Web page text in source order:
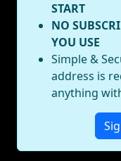
START
NO
YOU USE
Simple &
address is
anything